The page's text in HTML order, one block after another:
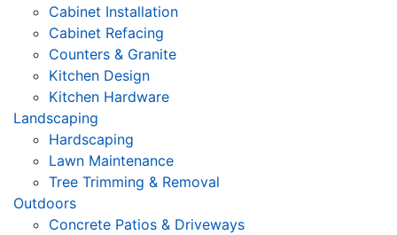
Cabinet Installation
Cabinet Refacing
Counters & Granite
Kitchen Design
Kitchen Hardware
Landscaping
Hardscaping
Lawn Maintenance
Tree Trimming & Removal
Outdoors
Concrete Patios & Driveways